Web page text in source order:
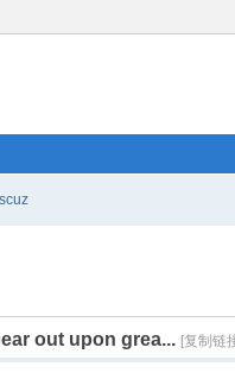
out upon grea... [复制链